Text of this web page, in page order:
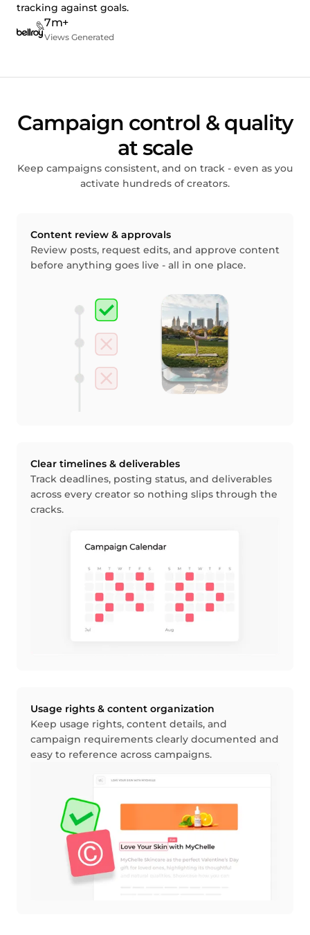
tracking against goals.
7m+
Views Generated
Campaign control & quality
at scale
Keep campaigns consistent, and on track - even as you
activate hundreds of creators.
Content review & approvals
Review posts, request edits, and approve content
before anything goes live - all in one place.
Clear timelines & deliverables
Track deadlines, posting status, and deliverables
across every creator so nothing slips through the
cracks.
Usage rights & content organization
Keep usage rights, content details, and
campaign requirements clearly documented and
easy to reference across campaigns.